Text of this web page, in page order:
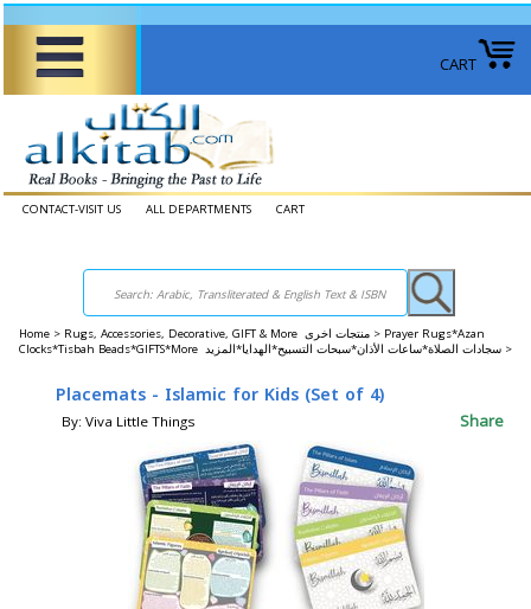
CART
CONTACT-VISIT US ALL DEPARTMENTS CART
Home > Rugs, Accessories, Decorative, GIFT & More منتجات اخرى > Prayer Rugs*Azan
Clocks*Tisbah Beads*GIFTS*More سجادات الصلاة*ساعات الأذان*سبحات التسبيح*الهدايا*المزيد >
Placemats - Islamic for Kids (Set of 4)
By: Viva Little Things Share